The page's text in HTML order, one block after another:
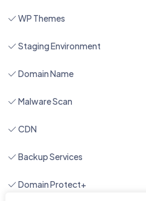
WP Themes
Staging Environment
Domain Name
Malware Scan
CDN
Backup Services
Domain Protect+